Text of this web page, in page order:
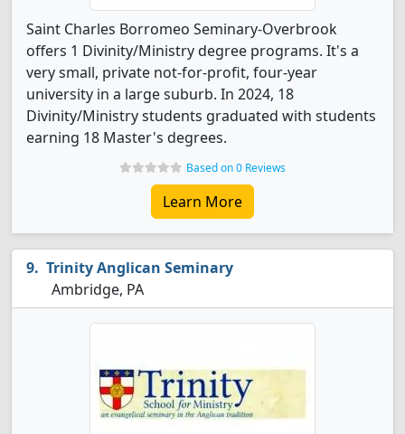
Saint Charles Borromeo Seminary-Overbrook
offers 1 Divinity/Ministry degree programs. It's a
very small, private not-for-profit, four-year
university in a large suburb. In 2024, 18
Divinity/Ministry students graduated with students
earning 18 Master's degrees.
Based on 0 Reviews
Learn More
Trinity Anglican Seminary
Ambridge, PA